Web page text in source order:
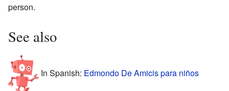
person.
See also
In Spanish: Edmondo De Amicis para niños